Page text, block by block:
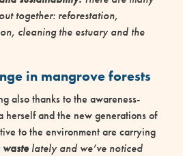
together: reforestation,
cleaning the estuary and the
in mangrove forests
also thanks to the awareness-
herself and the new generations of
to the environment are carrying
wastelately and we’ve noticed